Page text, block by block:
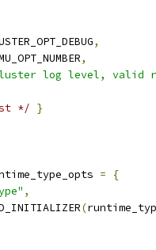
,
,
log level, valid
*/ }
=
{
,
(